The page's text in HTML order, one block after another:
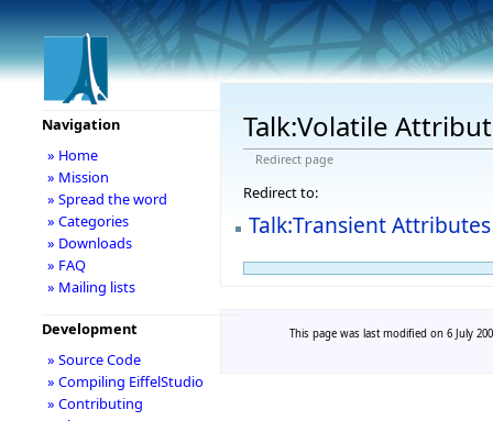
Talk:Volatile
Redirect page
Redirect to:
Talk:Transient Attributes
Navigation
» Home
» Mission
» Spread the word
» Categories
» Downloads
» FAQ
» Mailing lists
Development
» Source Code
» Compiling EiffelStudio
» Contributing
This page was last modified on 6 July